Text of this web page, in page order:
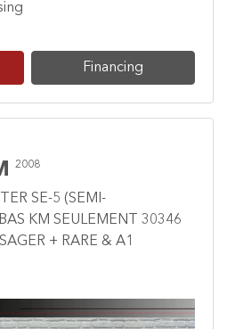
Financing
2008
SE-5 (SEMI-
KM SEULEMENT 30346
+ RARE & A1